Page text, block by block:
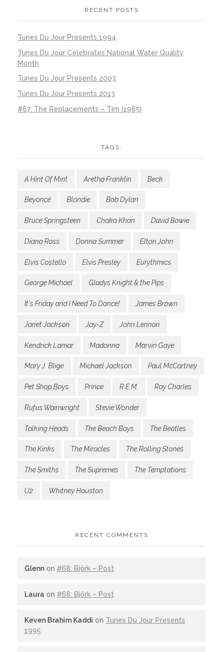
RECENT POSTS
Tunes Du Jour Presents 1994
Tunes Du Jour Celebrates National Water Quality
Month
Tunes Du Jour Presents 2003
Tunes Du Jour Presents 2013
#67: The Replacements – Tim (1985)
TAGS:
A Hint Of Mint Aretha Franklin Beck
Beyoncé Blondie Bob Dylan
Bruce Springsteen Chaka Khan David Bowie
Diana Ross Donna Summer Elton John
Elvis Costello Elvis Presley Eurythmics
George Michael Gladys Knight & the Pips
It's Friday and I Need To Dance! James Brown
Janet Jackson Jay-Z John Lennon
Kendrick Lamar Madonna Marvin Gaye
Mary J. Blige Michael Jackson Paul McCartney
Pet Shop Boys Prince R.E.M. Ray Charles
Rufus Wainwright Stevie Wonder
Talking Heads The Beach Boys The Beatles
The Kinks The Miracles The Rolling Stones
The Smiths The Supremes The Temptations
U2 Whitney Houston
RECENT COMMENTS
Glenn on #68: Björk – Post
Laura on #68: Björk – Post
Keven Brahim Kaddi on Tunes Du Jour Presents
1995